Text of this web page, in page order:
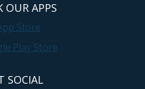
OUR APPS
SOCIAL